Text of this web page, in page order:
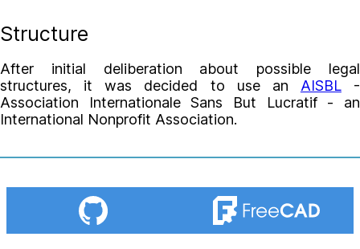
Structure
After initial deliberation about possible legal
structures, it was decided to use an AISBL-
Association Internationale Sans But Lucratif - an
International Nonprofit Association.